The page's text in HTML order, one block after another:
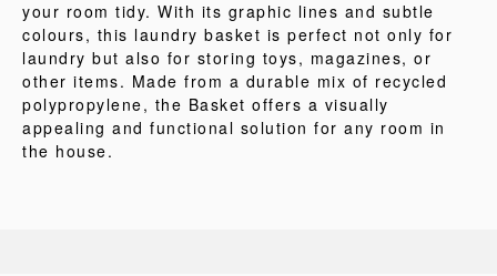
your room tidy. With its graphic lines and subtle
colours, this laundry basket is perfect not only for
laundry but also for storing toys, magazines, or
other items. Made from a durable mix of recycled
polypropylene, the Basket offers a visually
appealing and functional solution for any room in
the house.